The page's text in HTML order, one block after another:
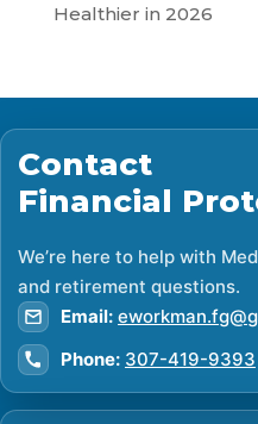
Healthier in 2026
Contact
Financial
We’re here to help with
and retirement questions.
Email:
Phone: 307-419-9393